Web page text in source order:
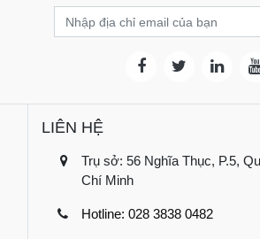
LIÊN HỆ
Trụ sở: 56 Nghĩa Thục, P.5,
Chí Minh
Hotline: 028 3838 0482